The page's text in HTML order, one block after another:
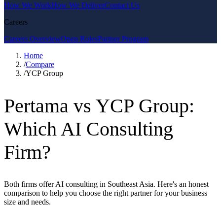
How We WorkHow We DeliverContact Us
Careers
Careers OverviewOpen RolesPartner Program
Home
/Compare
/YCP Group
Pertama vs YCP Group:
Which AI Consulting
Firm?
Both firms offer AI consulting in Southeast Asia. Here's an honest
comparison to help you choose the right partner for your business
size and needs.